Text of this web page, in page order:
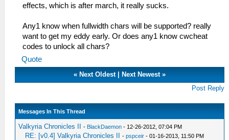
effects, which is after march, it really sucks.
Any1 know when fullwidth chars will be supported? really
want to get my eddy early. Or does any1 know cwcheat
codes to unlock all chars?
Quote
« Next Oldest| Next Newest»
Post Reply
Messages In This Thread
Valkyria Chronicles II - BlackDaemon - 12-26-2012, 07:04 PM
RE: [v0.4] Valkyria Chronicles II -pspceir - 01-16-2013, 11:50 PM